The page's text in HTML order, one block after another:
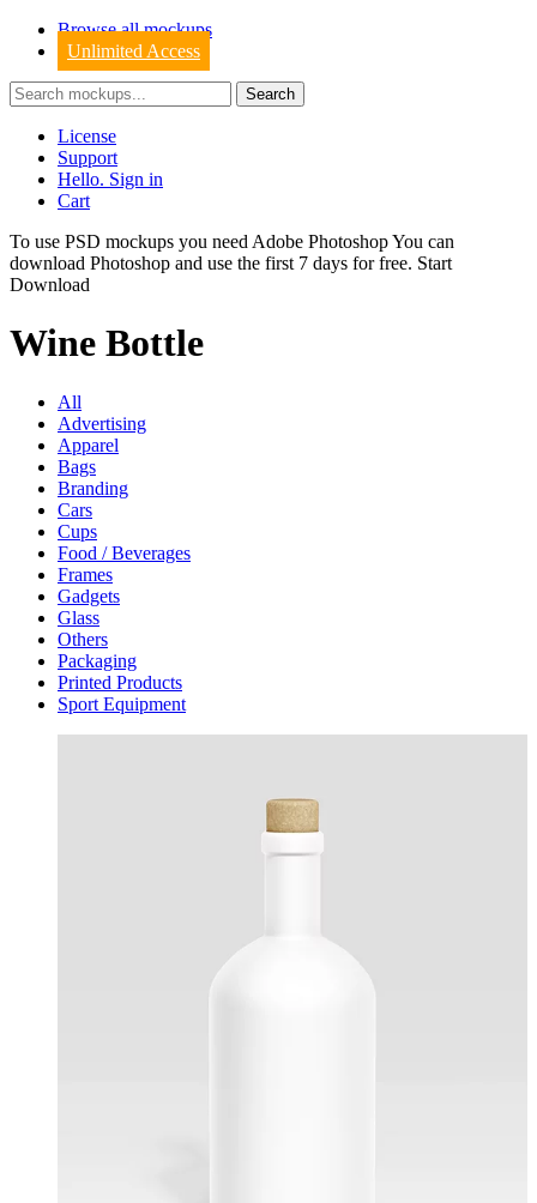
Browse all mockups
Unlimited Access
License
Support
Hello. Sign in
Cart
To use PSD mockups you need Adobe Photoshop You can
download Photoshop and use the first 7 days for free. Start
Download
Wine Bottle
All
Advertising
Apparel
Bags
Branding
Cars
Cups
Food / Beverages
Frames
Gadgets
Glass
Others
Packaging
Printed Products
Sport Equipment